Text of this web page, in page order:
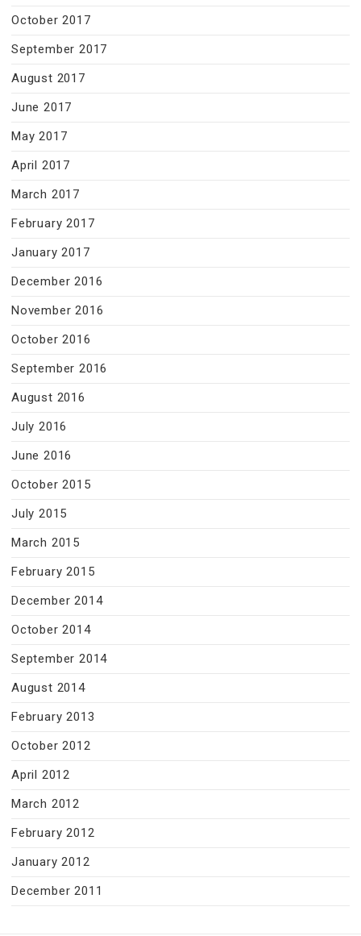
October 2017
September 2017
August 2017
June 2017
May 2017
April 2017
March 2017
February 2017
January 2017
December 2016
November 2016
October 2016
September 2016
August 2016
July 2016
June 2016
October 2015
July 2015
March 2015
February 2015
December 2014
October 2014
September 2014
August 2014
February 2013
October 2012
April 2012
March 2012
February 2012
January 2012
December 2011